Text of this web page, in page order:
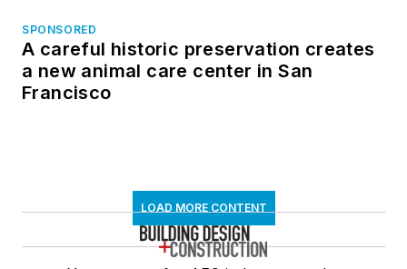
SPONSORED
A careful historic preservation creates
a new animal care center in San
Francisco
LOAD MORE CONTENT